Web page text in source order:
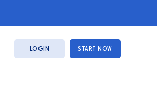
LOGIN START NOW